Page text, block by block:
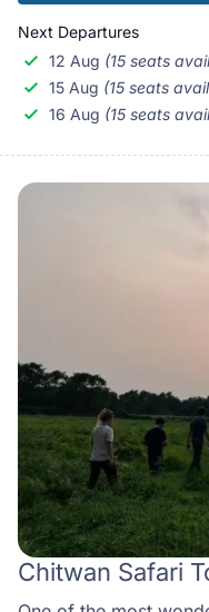
1988.
Next Departures
12 Aug (15 seats
15 Aug (15 seats
16 Aug (15 seats
Chitwan Safari